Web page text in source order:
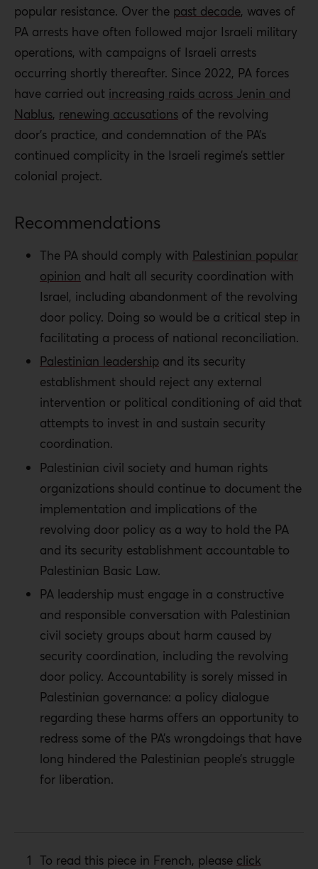
popular resistance. Over the past decade, waves of
PA arrests have often followed major Israeli military
operations, with campaigns of Israeli arrests
occurring shortly thereafter. Since 2022, PA forces
have carried out increasing raids across Jenin and
Nablus, renewing accusations of the revolving
door’s practice, and condemnation of the PA’s
continued complicity in the Israeli regime’s settler
colonial project.
Recommendations
The PA should comply with Palestinian popular
opinion and halt all security coordination with
Israel, including abandonment of the revolving
door policy. Doing so would be a critical step in
facilitating a process of national reconciliation.
Palestinian leadership and its security
establishment should reject any external
intervention or political conditioning of aid that
attempts to invest in and sustain security
coordination.
Palestinian civil society and human rights
organizations should continue to document the
implementation and implications of the
revolving door policy as a way to hold the PA
and its security establishment accountable to
Palestinian Basic Law.
PA leadership must engage in a constructive
and responsible conversation with Palestinian
civil society groups about harm caused by
security coordination, including the revolving
door policy. Accountability is sorely missed in
Palestinian governance: a policy dialogue
regarding these harms offers an opportunity to
redress some of the PA’s wrongdoings that have
long hindered the Palestinian people’s struggle
for liberation.
To read this piece in French, please click